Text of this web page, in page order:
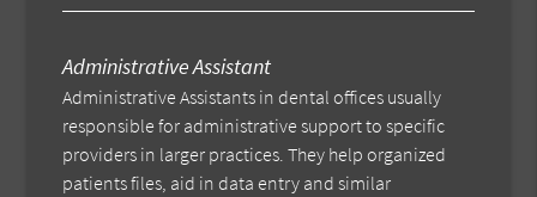
Administrative Assistant
Administrative Assistants in dental offices usually
responsible for administrative support to specific
providers in larger practices. They help organized
patients files, aid in data entry and similar